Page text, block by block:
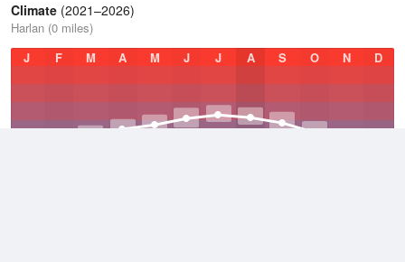
Climate (2021–2026)
Harlan (0 miles)
J
F M A M J J A S O N D